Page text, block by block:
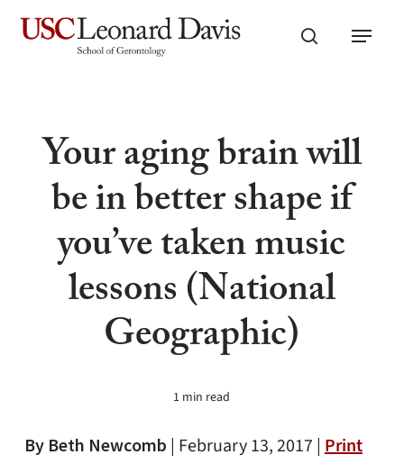
Skip
search
Menu
Your aging brain will
be in better shape if
you’ve taken music
lessons (National
Geographic)
1 min read
By Beth Newcomb | February 13, 2017 |Print